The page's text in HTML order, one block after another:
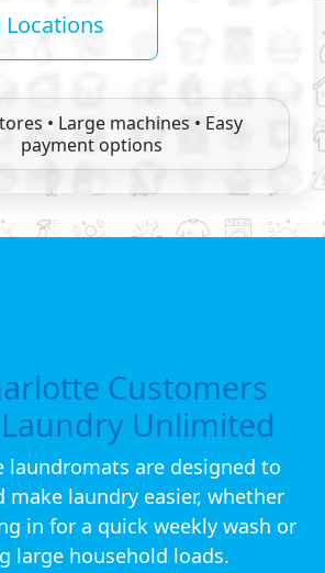
Locations
• Large machines • Easy
payment options
Customers
Unlimited
laundromats are designed to
make laundry easier, whether
in for a quick weekly wash or
large household loads.